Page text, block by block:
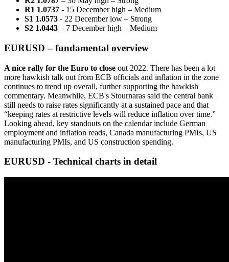
R1 1.0737 - 15 December high – Medium
S1 1.0573 - 22 December low – Strong
S2 1.0443 – 7 December high – Medium
EURUSD – fundamental overview
A nice rally for the Euro to close out 2022. There has been a lot
more hawkish talk out from ECB officials and inflation in the zone
continues to trend up overall, further supporting the hawkish
commentary. Meanwhile, ECB's Stournaras said the central bank
still needs to raise rates significantly at a sustained pace and that
“keeping rates at restrictive levels will reduce inflation over time.”
Looking ahead, key standouts on the calendar include German
employment and inflation reads, Canada manufacturing PMIs, US
manufacturing PMIs, and US construction spending.
EURUSD - Technical charts in detail